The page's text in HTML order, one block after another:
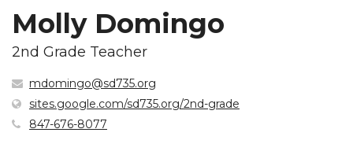
Molly Domingo
2nd Grade Teacher
mdomingo@sd735.org
sites.google.com/sd735.org/2nd-grade
847-676-8077